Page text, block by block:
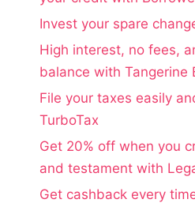
Invest your spare
High interest, no fees,
balance with Tangerine
File your taxes easily
TurboTax
Get 20% off when you
and testament with
Get cashback every